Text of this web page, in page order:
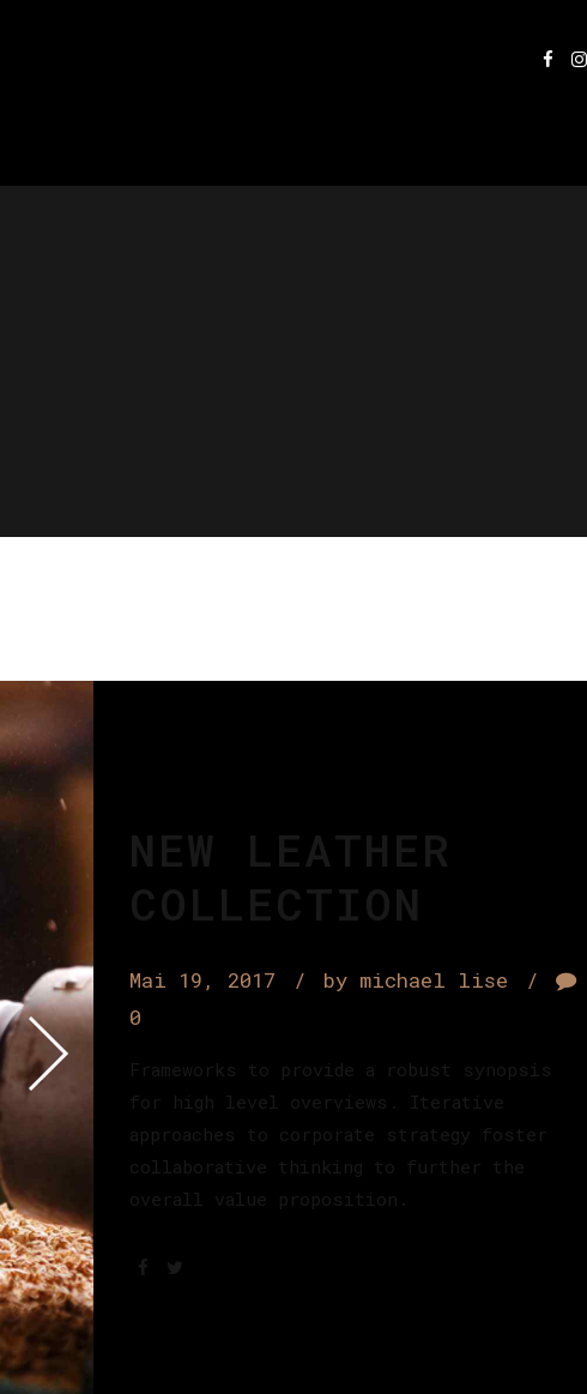
NEW LEATHER
COLLECTION
Mai 19, 2017
by michael lise
0
Frameworks to provide a robust synopsis
for high level overviews. Iterative
approaches to corporate strategy foster
collaborative thinking to further the
overall value proposition.